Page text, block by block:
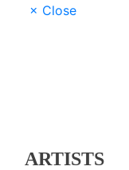
× Close
ARTISTS